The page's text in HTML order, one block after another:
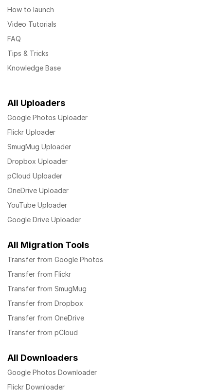
How to launch
Video Tutorials
FAQ
Tips & Tricks
Knowledge Base
All Uploaders
Google Photos Uploader
Flickr Uploader
SmugMug Uploader
Dropbox Uploader
pCloud Uploader
OneDrive Uploader
YouTube Uploader
Google Drive Uploader
All Migration Tools
Transfer from Google Photos
Transfer from Flickr
Transfer from SmugMug
Transfer from Dropbox
Transfer from OneDrive
Transfer from pCloud
All Downloaders
Google Photos Downloader
Flickr Downloader